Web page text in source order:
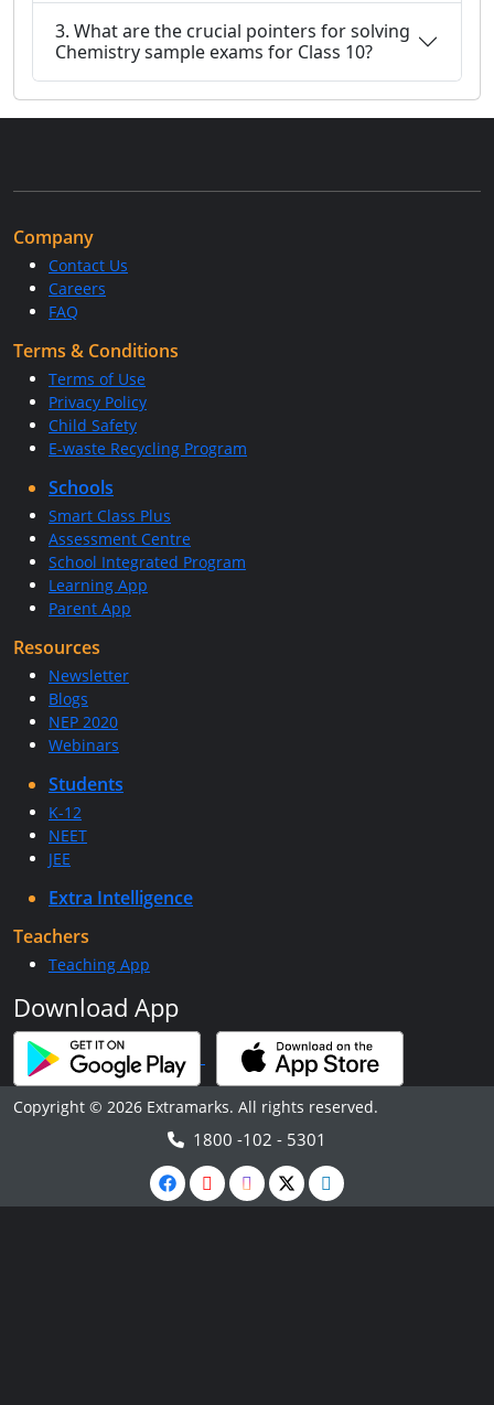
3. What are the crucial pointers for solving
Chemistry sample exams for Class 10?
Company
Contact Us
Careers
FAQ
Terms & Conditions
Terms of Use
Privacy Policy
Child Safety
E-waste Recycling Program
Schools
Smart Class Plus
Assessment Centre
School Integrated Program
Learning App
Parent App
Resources
Newsletter
Blogs
NEP 2020
Webinars
Students
K-12
NEET
JEE
Extra Intelligence
Teachers
Teaching App
Download App
Copyright © 2026 Extramarks. All rights reserved.
1800 -102 - 5301